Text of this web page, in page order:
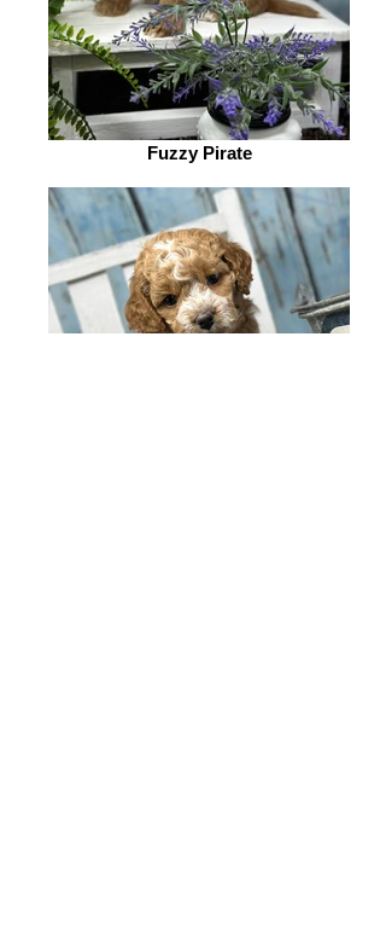
Fuzzy Pirate